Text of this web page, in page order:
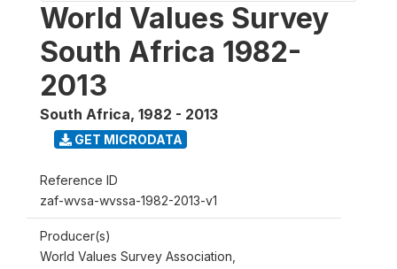
World Values Survey
South Africa 1982-
2013
South Africa, 1982 - 2013
GET MICRODATA
Reference ID
zaf-wvsa-wvssa-1982-2013-v1
Producer(s)
World Values Survey Association,